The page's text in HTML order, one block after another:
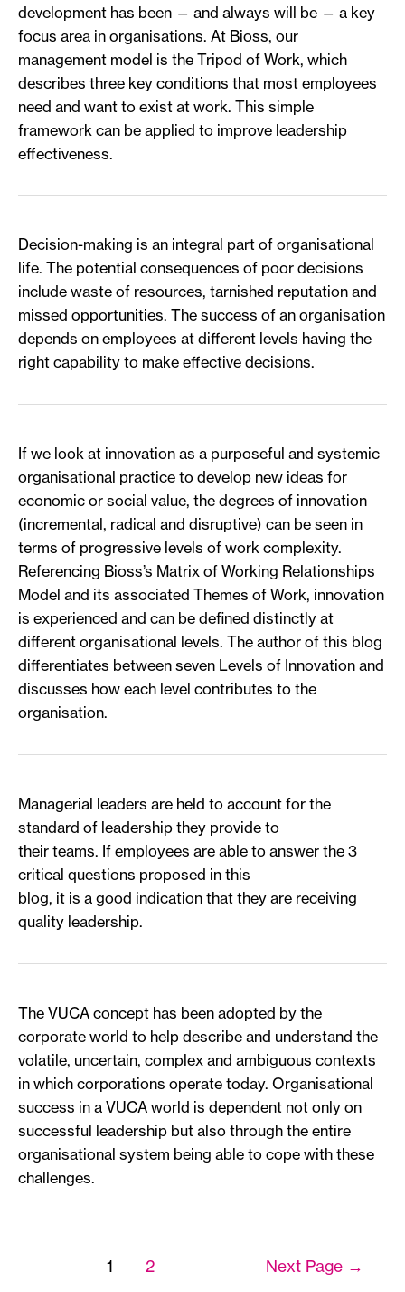
development has been — and always will be — a key
focus area in organisations. At Bioss, our
management model is the Tripod of Work, which
describes three key conditions that most employees
need and want to exist at work. This simple
framework can be applied to improve leadership
effectiveness.
Decision-making is an integral part of organisational
life. The potential consequences of poor decisions
include waste of resources, tarnished reputation and
missed opportunities. The success of an organisation
depends on employees at different levels having the
right capability to make effective decisions.
If we look at innovation as a purposeful and systemic
organisational practice to develop new ideas for
economic or social value, the degrees of innovation
(incremental, radical and disruptive) can be seen in
terms of progressive levels of work complexity.
Referencing Bioss’s Matrix of Working Relationships
Model and its associated Themes of Work, innovation
is experienced and can be defined distinctly at
different organisational levels. The author of this blog
differentiates between seven Levels of Innovation and
discusses how each level contributes to the
organisation.
Managerial leaders are held to account for the
standard of leadership they provide to
their teams. If employees are able to answer the 3
critical questions proposed in this
blog, it is a good indication that they are receiving
quality leadership.
The VUCA concept has been adopted by the
corporate world to help describe and understand the
volatile, uncertain, complex and ambiguous contexts
in which corporations operate today. Organisational
success in a VUCA world is dependent not only on
successful leadership but also through the entire
organisational system being able to cope with these
challenges.
1 2 Next Page →